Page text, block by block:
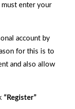
must enter your
account by
for this is to
and also allow
“Register”